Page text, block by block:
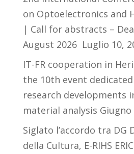
on Optoelectronics and
| Call for abstracts –
August 2026 Luglio 10,
IT-FR cooperation in
the 10th event
research developments
material analysis Giugno
Siglato l’accordo tra DG
della Cultura, E-RIHS